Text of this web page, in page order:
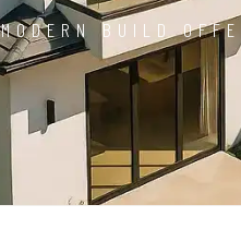
MODERN BUILD